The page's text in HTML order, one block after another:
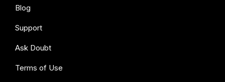
Blog
Support
Ask Doubt
Terms of Use